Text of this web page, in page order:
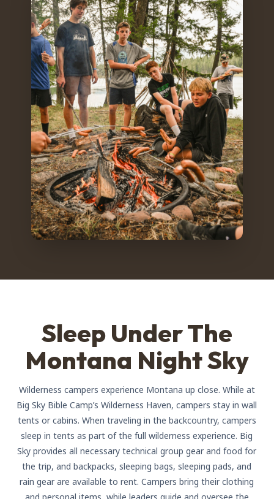
Sleep Under The
Montana Night Sky
Wilderness campers experience Montana up close. While at
Big Sky Bible Camp’s Wilderness Haven, campers stay in wall
tents or cabins. When traveling in the backcountry, campers
sleep in tents as part of the full wilderness experience. Big
Sky provides all necessary technical group gear and food for
the trip, and backpacks, sleeping bags, sleeping pads, and
rain gear are available to rent. Campers bring their clothing
and personal items, while leaders guide and oversee the